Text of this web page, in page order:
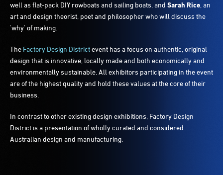
well as flat-pack DIY rowboats and sailing boats, and Sarah Rice , an
art and design theorist, poet and philosopher who will discuss the
'why' of making.
The Factory Design Districtevent has a focus on authentic, original
design that is innovative, locally made and both economically and
environmentally sustainable. All exhibitors participating in the event
are of the highest quality and hold these values at the core of their
business.
In contrast to other existing design exhibitions, Factory Design
District is a presentation of wholly curated and considered
Australian design and manufacturing.